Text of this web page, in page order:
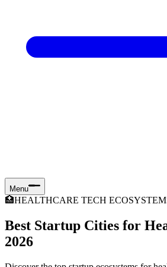
Menu
🏥HEALTHCARE TECH
Best Startup Cities for
2026